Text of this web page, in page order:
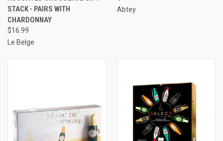
STACK - PAIRS WITH
CHARDONNAY
$16.99
Le Belge
Abtey